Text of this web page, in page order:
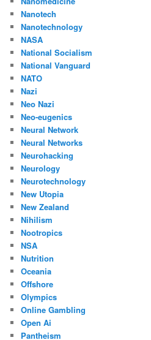
Nanotech
Nanotechnology
NASA
National Socialism
National Vanguard
NATO
Nazi
Neo Nazi
Neo-eugenics
Neural Network
Neural Networks
Neurohacking
Neurology
Neurotechnology
New Utopia
New Zealand
Nihilism
Nootropics
NSA
Nutrition
Oceania
Offshore
Olympics
Online Gambling
Open Ai
Pantheism